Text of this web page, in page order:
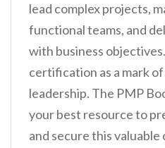
lead complex projects,
functional teams, and
with business
certification as a mark
leadership. The PMP
your best resource to
and secure this